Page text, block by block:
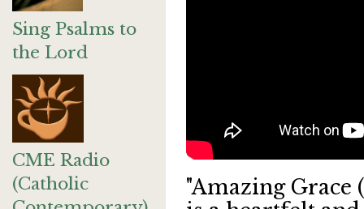
Sing Psalms to
the Lord
CME Radio
(Catholic
"Amazing Grace